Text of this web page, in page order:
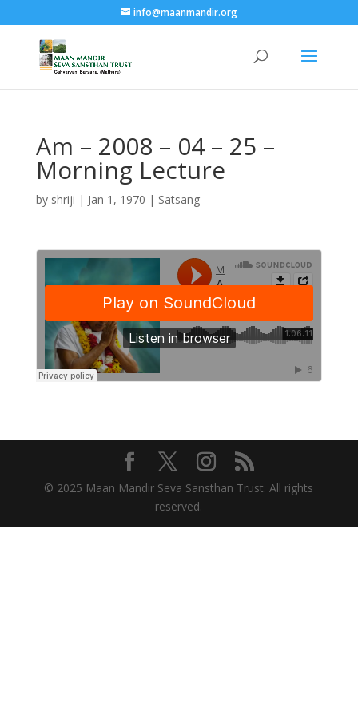
info@maanmandir.org
Am – 2008 – 04 – 25 –
Morning Lecture
by shriji | Jan 1, 1970 | Satsang
© 2025 Maan Mandir Seva Sansthan Trust. All rights
reserved.